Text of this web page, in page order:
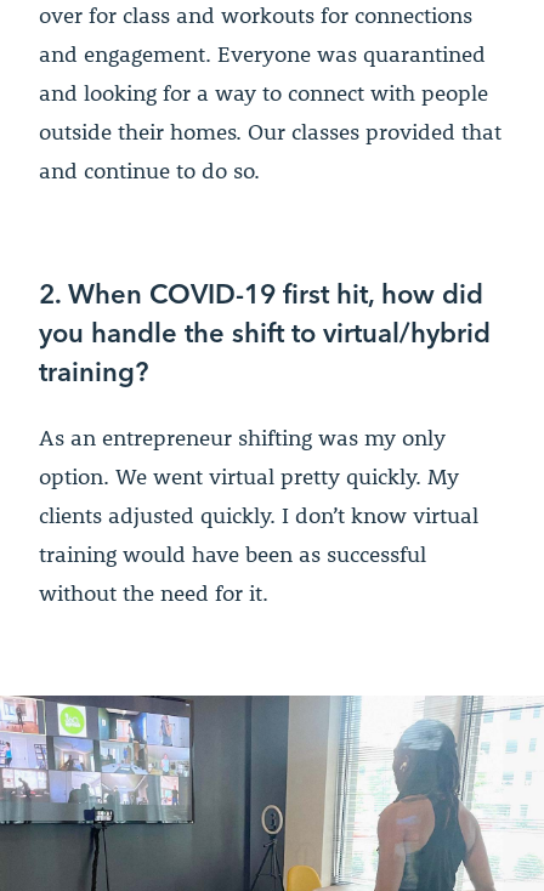
over for class and workouts for connections
and engagement. Everyone was quarantined
and looking for a way to connect with people
outside their homes. Our classes provided that
and continue to do so.
2. When COVID-19 first hit, how did
you handle the shift to virtual/hybrid
training?
As an entrepreneur shifting was my only
option. We went virtual pretty quickly. My
clients adjusted quickly. I don’t know virtual
training would have been as successful
without the need for it.